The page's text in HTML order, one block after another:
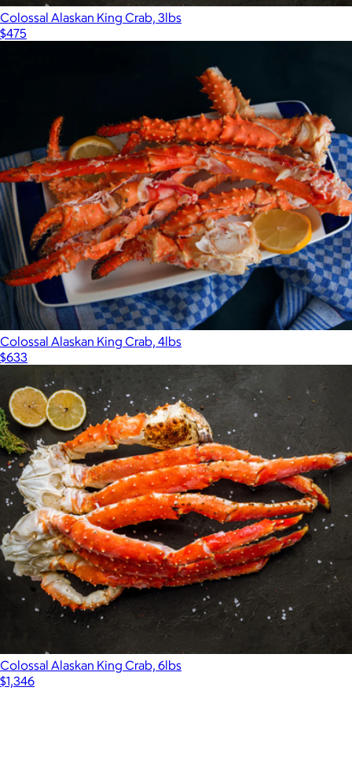
Colossal Alaskan King Crab, 3lbs
$475
Colossal Alaskan King Crab, 4lbs
$633
Colossal Alaskan King Crab, 6lbs
$1,346